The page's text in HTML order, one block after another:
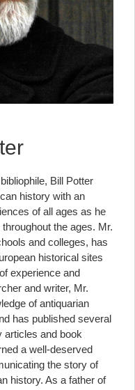
Bill Potter
history with an
of all ages as he
the ages. Mr.
and colleges, has
historical sites
experience and
and writer, Mr.
of antiquarian
has published several
articles and book
a well-deserved
the story of
history. As a father of